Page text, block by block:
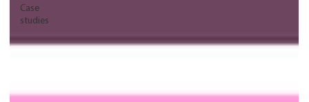
Case
studies